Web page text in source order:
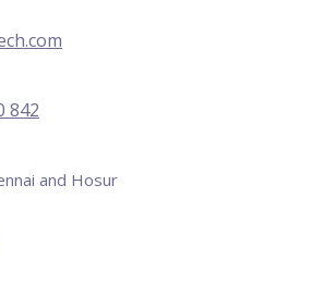
842
and Hosur